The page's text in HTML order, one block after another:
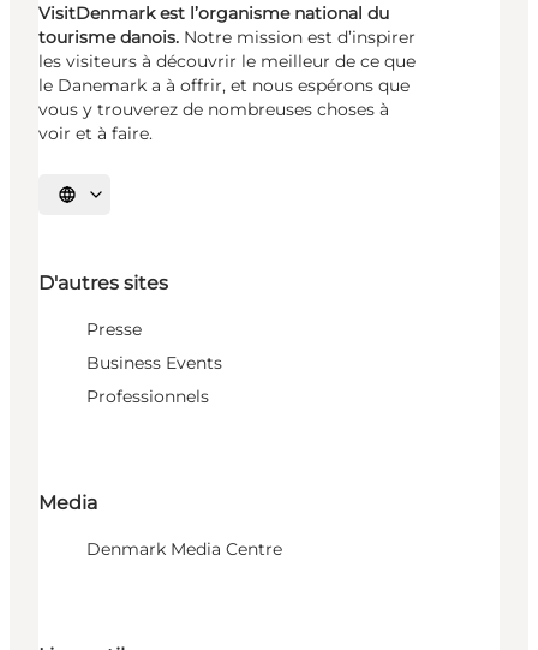
VisitDenmark est l’organisme national du
tourisme danois. Notre mission est d’inspirer
les visiteurs à découvrir le meilleur de ce que
le Danemark a à offrir, et nous espérons que
vous y trouverez de nombreuses choses à
voir et à faire.
Choisissez la langue
D'autres sites
Presse
Business Events
Professionnels
Media
Denmark Media Centre